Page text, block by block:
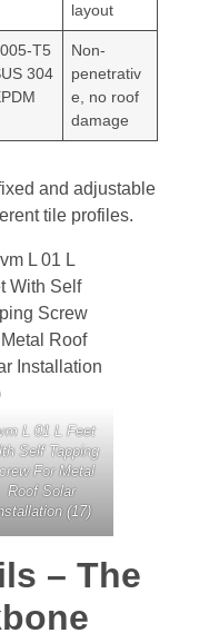
layout
T5
304
Non-
penetrativ
e, no roof
damage
and adjustable
tile profiles.
L 01 L Feet
Self Tapping
For Metal
Roof Solar
(17)
– The